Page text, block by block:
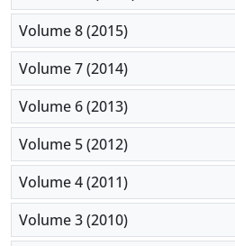
Volume 8 (2015)
Volume 7 (2014)
Volume 6 (2013)
Volume 5 (2012)
Volume 4 (2011)
Volume 3 (2010)